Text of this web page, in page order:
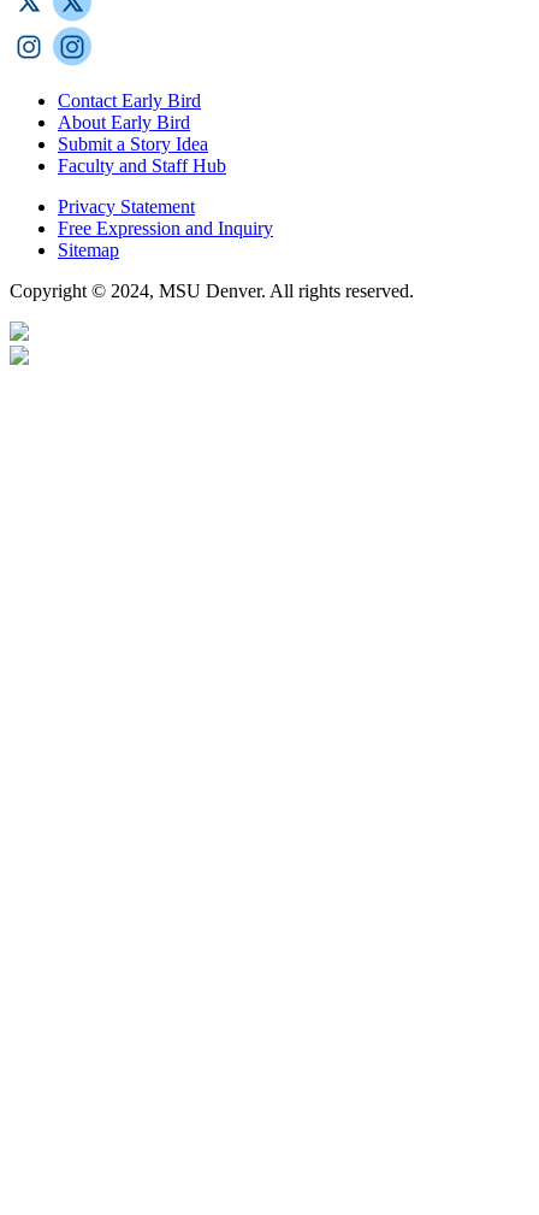
Contact Early Bird
About Early Bird
Submit a Story Idea
Faculty and Staff Hub
Privacy Statement
Free Expression and Inquiry
Sitemap
Copyright © 2024, MSU Denver. All rights reserved.